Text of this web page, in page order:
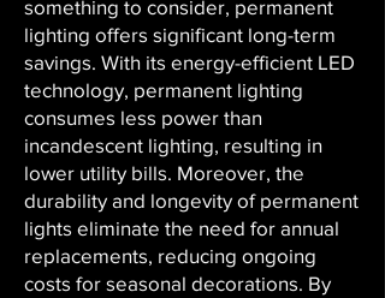
something to consider, permanent
lighting offers significant long-term
savings. With its energy-efficient LED
technology, permanent lighting
consumes less power than
incandescent lighting, resulting in
lower utility bills. Moreover, the
durability and longevity of permanent
lights eliminate the need for annual
replacements, reducing ongoing
costs for seasonal decorations. By